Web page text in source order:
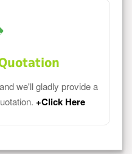
we'll gladly provide a
+Click Here